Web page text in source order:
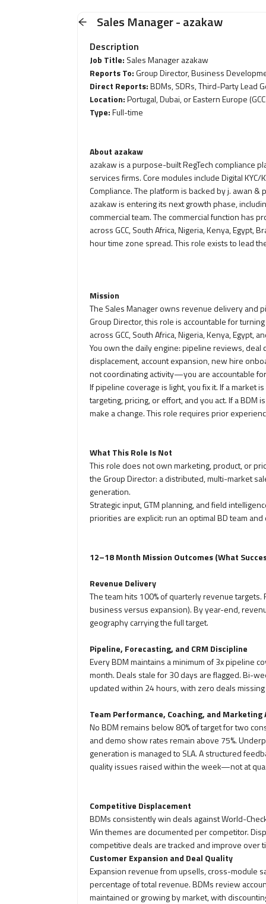
Sales Manager - azakaw
Description
Job Title: Sales Manager azakaw
Reports To:Group Director, Business
Direct Reports:BDMs, SDRs, Third-Party Lead
Location:Portugal, Dubai, or Eastern Europe
Type:Full-time
About azakaw
azakaw is a purpose-built RegTech compliance
services firms. Core modules include Digital
Compliance. The platform is backed by j. awan
azakaw is entering its next growth phase,
commercial team. The commercial function has
across GCC, South Africa, Nigeria, Kenya,
hour time zone spread. This role exists to lead
Mission
The Sales Manager owns revenue delivery and
Group Director, this role is accountable for
across GCC, South Africa, Nigeria, Kenya, Egypt,
You own the daily engine: pipeline reviews, deal
displacement, account expansion, new hire
not coordinating activity—you are accountable
If pipeline coverage is light, you fix it. If a market
targeting, pricing, or effort, and you act. If a
make a change. This role requires prior
What This Role Is Not
This role does not own marketing, product, or
the Group Director: a distributed, multi-market
generation.
Strategic input, GTM planning, and field
priorities are explicit: run an optimal BD team
12–18 Month Mission Outcomes (What
Revenue Delivery
The team hits 100% of quarterly revenue
business versus expansion). By year-end,
geography carrying the full target.
Pipeline, Forecasting, and CRM Discipline
Every BDM maintains a minimum of 3x pipeline
month. Deals stale for 30 days are flagged. Bi-
updated within 24 hours, with zero deals
Team Performance, Coaching, and Marketing
No BDM remains below 80% of target for two
and demo show rates remain above 75%.
generation is managed to SLA. A structured
quality issues raised within the week—not at
Competitive Displacement
BDMs consistently win deals against World-
Win themes are documented per competitor.
competitive deals are tracked and improve over
Customer Expansion and Deal Quality
Expansion revenue from upsells, cross-module
percentage of total revenue. BDMs review
maintained or growing by market, with